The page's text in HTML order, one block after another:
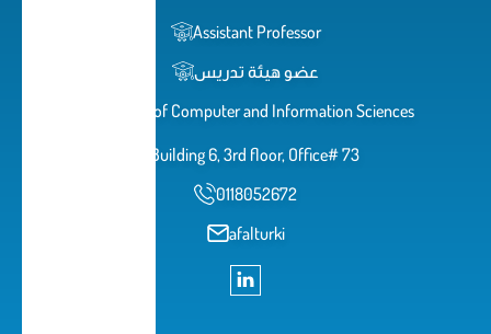
Assistant Professor
عضو هيئة تدريس
College of Computer and Information Sciences
Building 6, 3rd floor, Office# 73
0118052672
afalturki